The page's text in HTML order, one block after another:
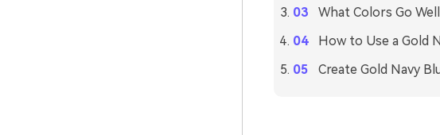
What Colors Go
How to Use a Gold
Create Gold Navy